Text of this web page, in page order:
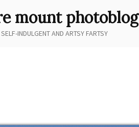
mount photoblog
SELF-INDULGENT AND ARTSY FARTSY